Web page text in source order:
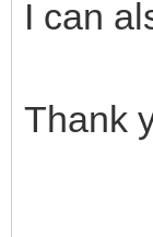
I can
Thank